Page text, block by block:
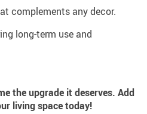
complements any decor.
long-term use and
the upgrade it deserves. Add
living space today!